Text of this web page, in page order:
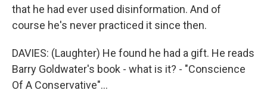
that he had ever used disinformation. And of
course he's never practiced it since then.
DAVIES: (Laughter) He found he had a gift. He reads
Barry Goldwater's book - what is it? - "Conscience
Of A Conservative"...